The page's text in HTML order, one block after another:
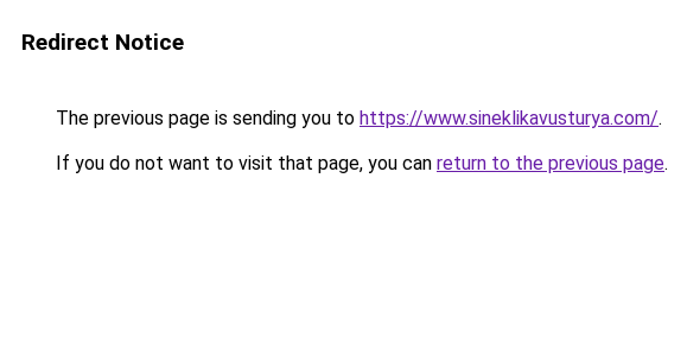
Redirect Notice
The previous page is sending you to https://www.sineklikavusturya.com/.
If you do not want to visit that page, you can return to the previous page.